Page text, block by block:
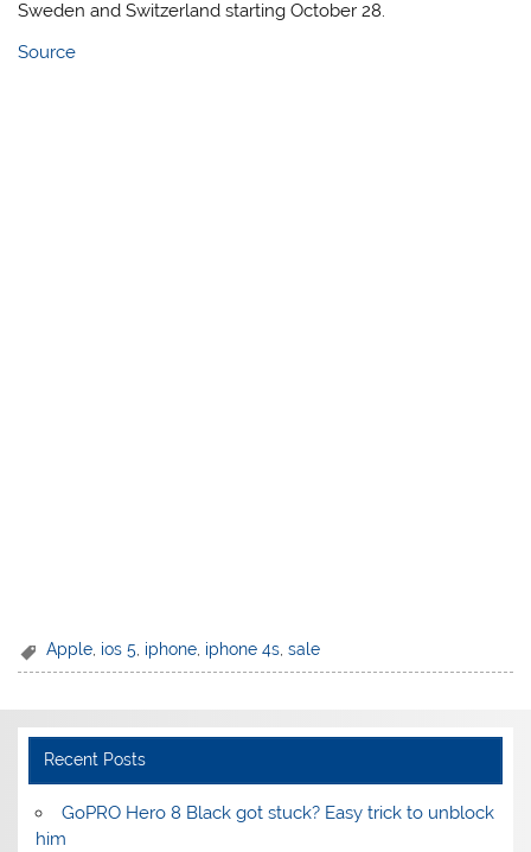
Sweden and Switzerland starting October 28.
Source
Apple ios 5 iphone iphone 4s ,sale
Recent Posts
GoPRO Hero 8 Black got stuck? Easy trick to unblock
him